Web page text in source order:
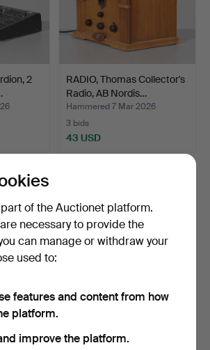
2
RADIO, Thomas Collector's
Radio, AB Nordis…
Hammered 7 Mar 2026
3 bids
43 USD
Hammered 19 Mar 2026
of the Auctionet platform.
necessary to provide the
can manage or withdraw your
used to:
features and content from how
platform.
improve the platform.